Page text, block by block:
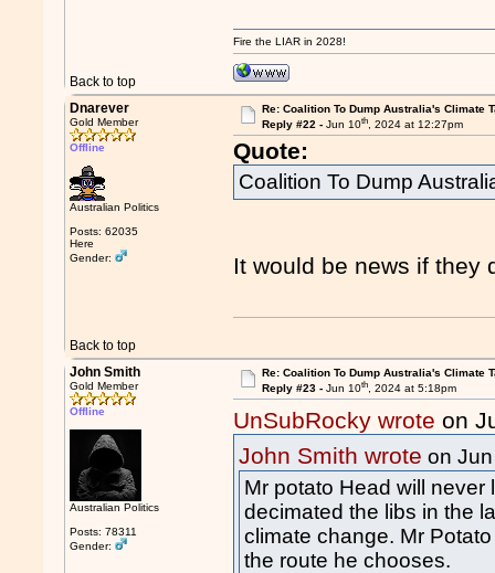
Back to top
Fire the LIAR in 2028!
Dnarever
Gold Member
Offline
Australian Politics
Posts: 62035
Here
Gender:
Re: Coalition To Dump Australia's Climate
Reply #22 - Jun 10th, 2024 at 12:27pm
Quote:
Coalition To Dump
It would be news if they
Back to top
John Smith
Gold Member
Offline
Australian Politics
Posts: 78311
Gender:
Re: Coalition To Dump Australia's Climate
Reply #23 - Jun 10th, 2024 at 5:18pm
UnSubRocky wrote on
John Smith wrote on
Mr potato Head will never
decimated the libs in the
climate change. Mr
the route he chooses.